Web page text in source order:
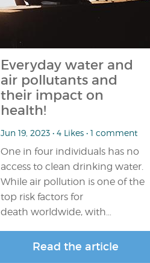
Everyday water and
air pollutants and
their impact on
health!
Jun 19, 2023 • 4 Likes • 1 comment
One in four individuals has no
access to clean drinking water.
While air pollution is one of the
top risk factors for
death worldwide, with…
Read the article